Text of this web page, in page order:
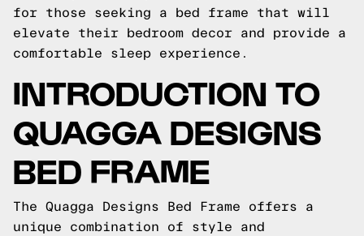
for those seeking a bed frame that will
elevate their bedroom decor and provide a
comfortable sleep experience.
INTRODUCTION TO
QUAGGA DESIGNS
BED FRAME
The Quagga Designs Bed Frame offers a
unique combination of style and